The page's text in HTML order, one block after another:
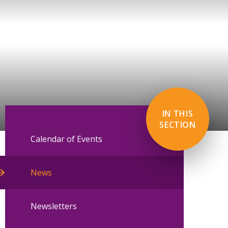
IN THIS
SECTION
Calendar of Events
News
Newsletters